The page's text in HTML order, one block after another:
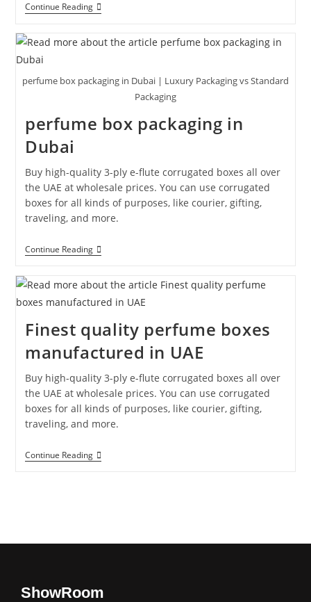
Continue Reading
perfume box packaging in Dubai | Luxury Packaging vs Standard
Packaging
perfume box packaging in
Dubai
Buy high-quality 3-ply e-flute corrugated boxes all over
the UAE at wholesale prices. You can use corrugated
boxes for all kinds of purposes, like courier, gifting,
traveling, and more.
Continue Reading
Finest quality perfume boxes
manufactured in UAE
Buy high-quality 3-ply e-flute corrugated boxes all over
the UAE at wholesale prices. You can use corrugated
boxes for all kinds of purposes, like courier, gifting,
traveling, and more.
Continue Reading
ShowRoom